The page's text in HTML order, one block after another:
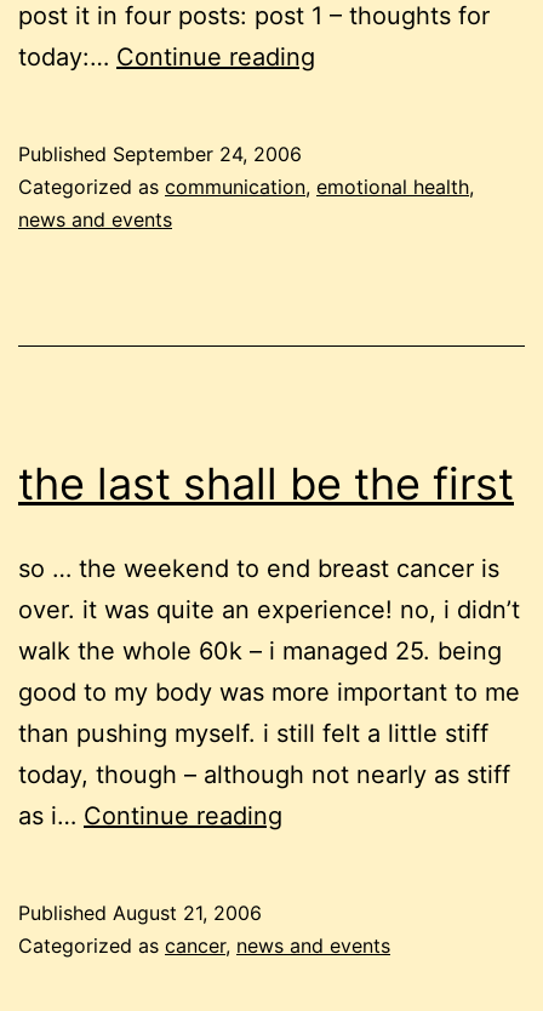
post it in four posts: post 1 – thoughts for
today:… Continue reading
1:
seen
Published September 24, 2006
Categorized as communication, emotional health,
news and events
the last shall be the first
so … the weekend to end breast cancer is
over. it was quite an experience! no, i didn’t
walk the whole 60k – i managed 25. being
good to my body was more important to me
than pushing myself. i still felt a little stiff
today, though – although not nearly as stiff
as i… Continue reading
be
Published August 21, 2006
Categorized as cancer, news and events